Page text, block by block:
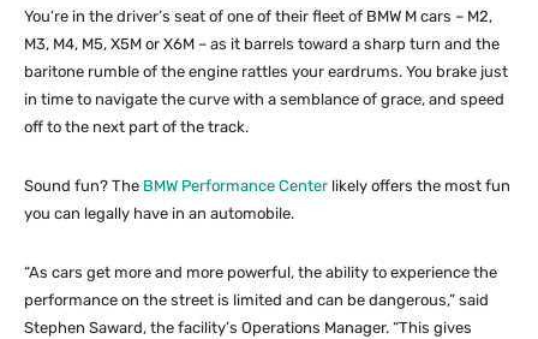
You’re in the driver’s seat of one of their fleet of BMW M cars – M2,
M3, M4, M5, X5M or X6M – as it barrels toward a sharp turn and the
baritone rumble of the engine rattles your eardrums. You brake just
in time to navigate the curve with a semblance of grace, and speed
off to the next part of the track.
Sound fun? The BMW Performance Center likely offers the most fun
you can legally have in an automobile.
“As cars get more and more powerful, the ability to experience the
performance on the street is limited and can be dangerous,” said
Stephen Saward, the facility’s Operations Manager. “This gives